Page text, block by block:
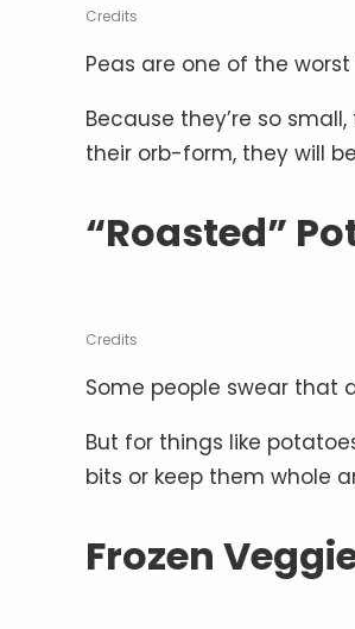
Credits
Peas are one of the
Because they’re so
their orb-form, they will
“Roasted”
Credits
Some people swear that
But for things like
bits or keep them whole
Frozen